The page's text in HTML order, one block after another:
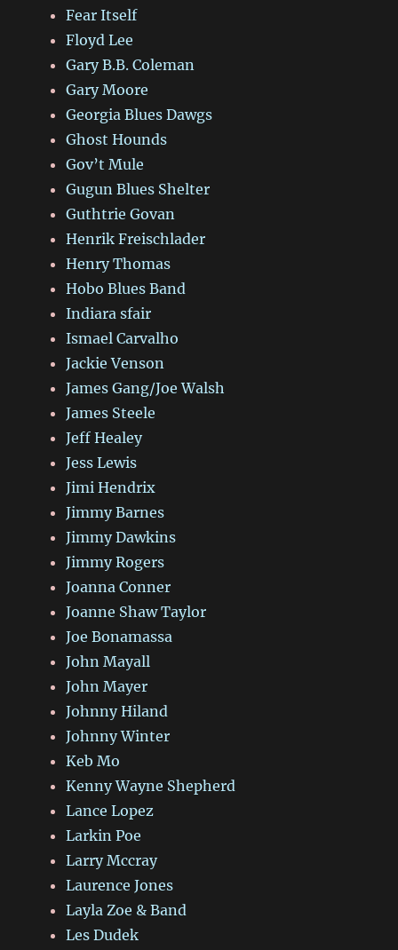
Fear Itself
Floyd Lee
Gary B.B. Coleman
Gary Moore
Georgia Blues Dawgs
Ghost Hounds
Gov’t Mule
Gugun Blues Shelter
Guthtrie Govan
Henrik Freischlader
Henry Thomas
Hobo Blues Band
Indiara sfair
Ismael Carvalho
Jackie Venson
James Gang/Joe Walsh
James Steele
Jeff Healey
Jess Lewis
Jimi Hendrix
Jimmy Barnes
Jimmy Dawkins
Jimmy Rogers
Joanna Conner
Joanne Shaw Taylor
Joe Bonamassa
John Mayall
John Mayer
Johnny Hiland
Johnny Winter
Keb Mo
Kenny Wayne Shepherd
Lance Lopez
Larkin Poe
Larry Mccray
Laurence Jones
Layla Zoe & Band
Les Dudek